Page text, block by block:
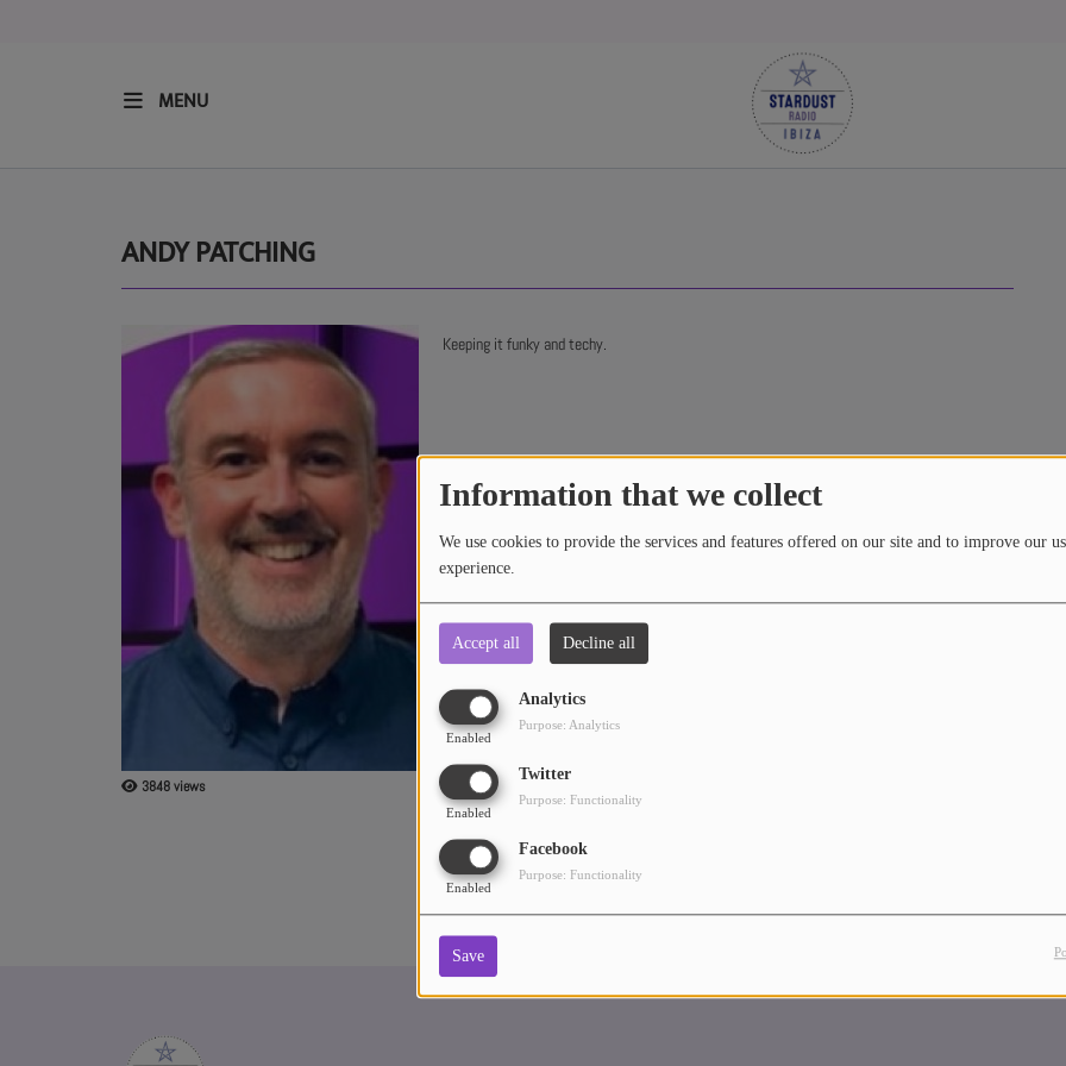
Information that we collect
We use cookies to provide the services and features offered on our site and to improve our
experience.
Accept all Decline all
Analytics
Enabled
Purpose: Analytics
Twitter
Enabled
Purpose: Functionality
Facebook
Enabled
Purpose: Functionality
Save
MENU
ANDY PATCHING
3848 views
Keeping it funky and techy.